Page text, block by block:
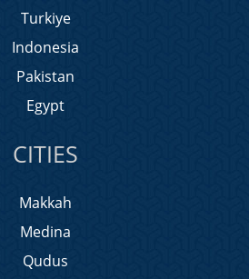
Turkiye
Indonesia
Pakistan
Egypt
CITIES
Makkah
Medina
Qudus